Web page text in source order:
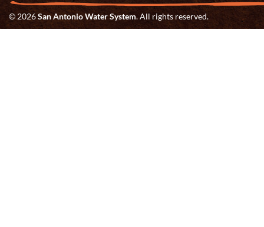
© 2026San Antonio Water System. All rights reserved.